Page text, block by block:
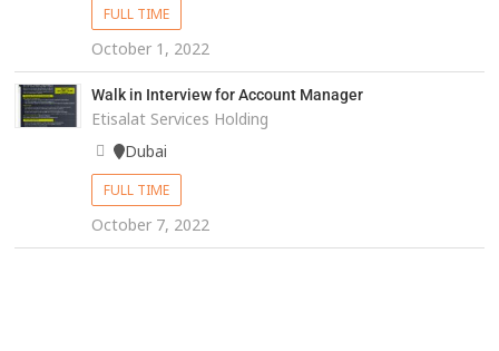
FULL TIME
October 1, 2022
Walk in Interview for Account Manager
Etisalat Services Holding
Dubai
FULL TIME
October 7, 2022